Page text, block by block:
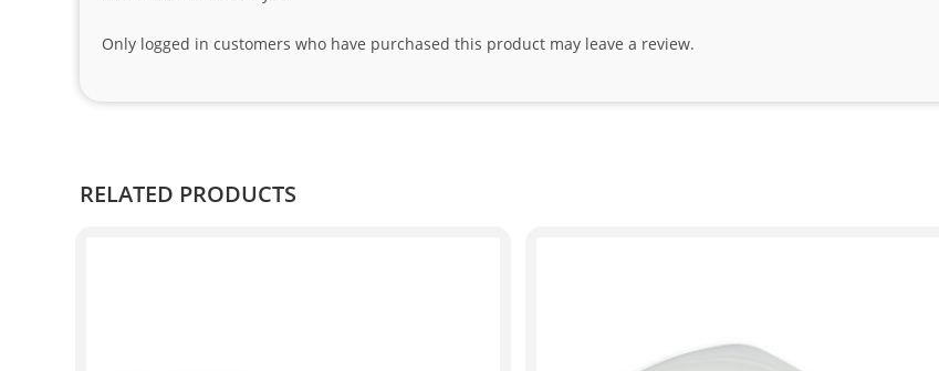
Only logged in customers who have purchased this product may leave a review.
RELATED PRODUCTS